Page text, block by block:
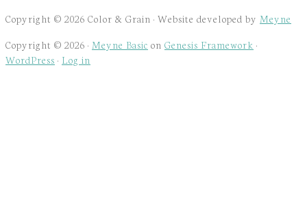
Copyright © 2026 Color & Grain · Website developed by Meyne
Copyright © 2026 · Meyne Basic on Genesis Framework ·
WordPress · Log in